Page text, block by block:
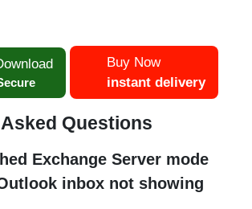
Buy Now
instant delivery
Questions
Exchange Server mode
inbox not showing